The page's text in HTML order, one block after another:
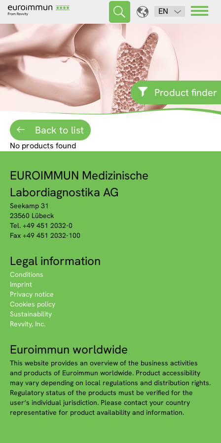
EN
Product finder
Back to list
No products found
EUROIMMUN Medizinische
Labordiagnostika AG
Seekamp 31
23560 Lübeck
Tel. +49 451 2032-0
Fax +49 451 2032-100
Legal information
Conditions
Imprint
Privacy notice
Cookies policy
Sustainability
Revvity, Inc.
Euroimmun worldwide
This website provides an overview of the business activities
and products of Euroimmun worldwide. Product accessibility
may vary depending on local regulations and distribution rights.
Regulatory status of the products must be verified for the
user‘s individual jurisdiction. Please contact your country
representative for product availability and information.